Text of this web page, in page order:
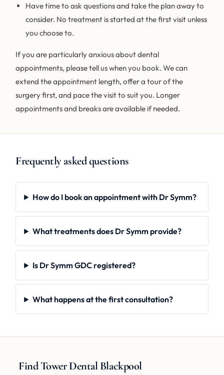
Have time to ask questions and take the plan away to
consider. No treatment is started at the first visit unless
you choose to.
If you are particularly anxious about dental
appointments, please tell us when you book. We can
extend the appointment length, offer a tour of the
surgery first, and pace the visit to suit you. Longer
appointments and breaks are available if needed.
Frequently asked questions
How do I book an appointment with Dr Symm?
What treatments does Dr Symm provide?
Is Dr Symm GDC registered?
What happens at the first consultation?
Find Tower Dental Blackpool